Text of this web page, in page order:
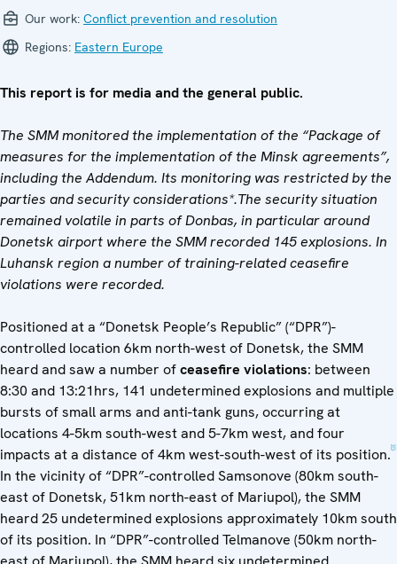
Our work: Conflict prevention and resolution
Regions: Eastern Europe
This report is for media and the general public.
The SMM monitored the implementation of the “Package of
measures for the implementation of the Minsk agreements”,
including the Addendum. Its monitoring was restricted by the
parties and security considerations*.The security situation
remained volatile in parts of Donbas, in particular around
Donetsk airport where the SMM recorded 145 explosions. In
Luhansk region a number of training-related ceasefire
violations were recorded.
Positioned at a “Donetsk People’s Republic” (“DPR”)-
controlled location 6km north-west of Donetsk, the SMM
heard and saw a number ofceasefire violations: between
8:30 and 13:21hrs, 141 undetermined explosions and multiple
bursts of small arms and anti-tank guns, occurring at
locations 4-5km south-west and 5-7km west, and four
impacts at a distance of 4km west-south-west of its position. [1]
In the vicinity of “DPR”-controlled Samsonove (80km south-
east of Donetsk, 51km north-east of Mariupol), the SMM
heard 25 undetermined explosions approximately 10km south
of its position. In “DPR”-controlled Telmanove (50km north-